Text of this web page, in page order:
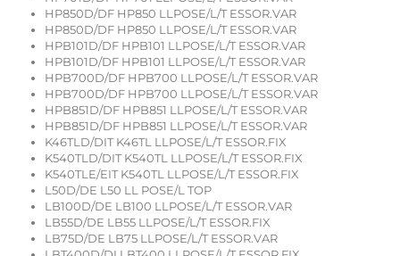
HP850D/DF HP850 LLPOSE/L/T ESSOR.VAR
HP850D/DF HP850 LLPOSE/L/T ESSOR.VAR
HPB101D/DF HPB101 LLPOSE/L/T ESSOR.VAR
HPB101D/DF HPB101 LLPOSE/L/T ESSOR.VAR
HPB700D/DF HPB700 LLPOSE/L/T ESSOR.VAR
HPB700D/DF HPB700 LLPOSE/L/T ESSOR.VAR
HPB851D/DF HPB851 LLPOSE/L/T ESSOR.VAR
HPB851D/DF HPB851 LLPOSE/L/T ESSOR.VAR
K46TLD/DIT K46TL LLPOSE/L/T ESSOR.FIX
K540TLD/DIT K540TL LLPOSE/L/T ESSOR.FIX
K540TLE/EIT K540TL LLPOSE/L/T ESSOR.FIX
L50D/DE L50 LL POSE/L TOP
LB100D/DE LB100 LLPOSE/L/T ESSOR.VAR
LB55D/DE LB55 LLPOSE/L/T ESSOR.FIX
LB75D/DE LB75 LLPOSE/L/T ESSOR.VAR